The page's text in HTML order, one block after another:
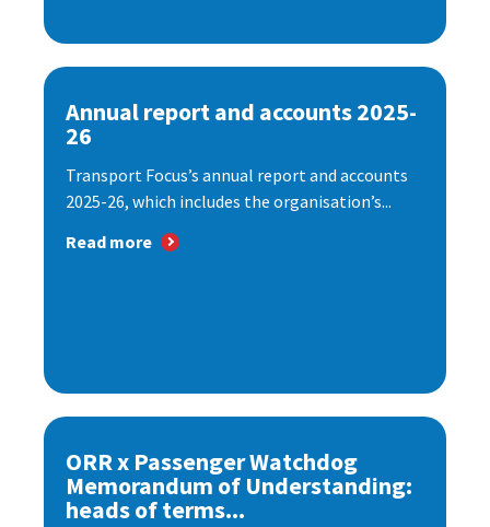
Annual report and accounts 2025-
26
Transport Focus’s annual report and accounts
2025-26, which includes the organisation’s...
Read more
ORR x Passenger Watchdog
Memorandum of Understanding:
heads of terms...